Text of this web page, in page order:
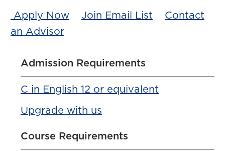
Apply Now Join Email List
Contact
an Advisor
Admission Requirements
C in English 12 or equivalent
Upgrade with us
Course Requirements